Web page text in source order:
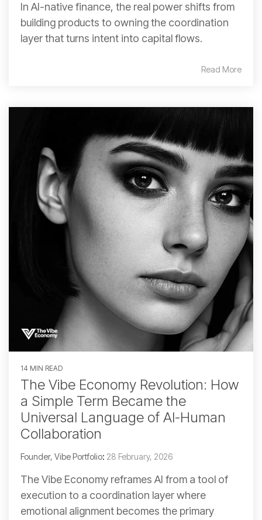
In AI-native finance, the real power shifts from
building products to owning the coordination
layer that turns intent into capital flows.
Read More
14 MIN READ
The Vibe Economy Revolution: How
a Simple Term Became the
Universal Language of AI-Human
Collaboration
Founder, Vibe Portfolio: 28 February, 2026
The Vibe Economy reframes AI from a tool of
execution to a coordination layer where
emotional alignment becomes the primary